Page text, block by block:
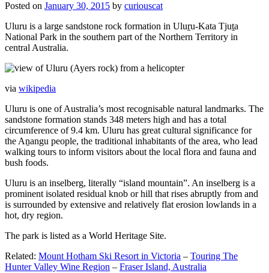
Posted on January 30, 2015 by curiouscat
Uluru is a large sandstone rock formation in Uluṟu-Kata Tjuṯa
National Park in the southern part of the Northern Territory in
central Australia.
via wikipedia
Uluru is one of Australia’s most recognisable natural landmarks. The
sandstone formation stands 348 meters high and has a total
circumference of 9.4 km. Uluru has great cultural significance for
the Aṉangu people, the traditional inhabitants of the area, who lead
walking tours to inform visitors about the local flora and fauna and
bush foods.
Uluru is an inselberg, literally “island mountain”. An inselberg is a
prominent isolated residual knob or hill that rises abruptly from and
is surrounded by extensive and relatively flat erosion lowlands in a
hot, dry region.
The park is listed as a World Heritage Site.
Related: Mount Hotham Ski Resort in Victoria – Touring The
Hunter Valley Wine Region – Fraser Island, Australia